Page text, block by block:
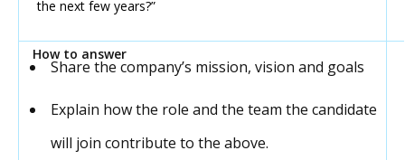
the next few years?”
Share the company’s mission, vision and goals
Explain how the role and the team the candidate
will join contribute to the above.